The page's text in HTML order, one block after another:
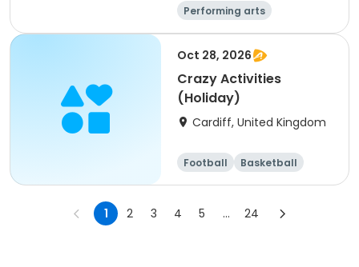
Performing arts
Basketball
Football
Hockey
Oct 28, 2026
Crazy Activities
(Holiday)
Cardiff, United Kingdom
Football
Basketball
Baseball
Cricket
1 2 3 4 5 ... 24